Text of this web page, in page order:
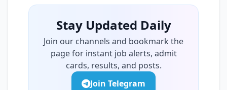
Stay Updated Daily
Join our channels and bookmark the
page for instant job alerts, admit
cards, results, and posts.
Join Telegram